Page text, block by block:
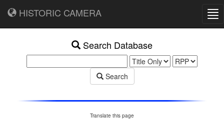
HISTORIC CAMERA
Search Database
Search
Translate this page